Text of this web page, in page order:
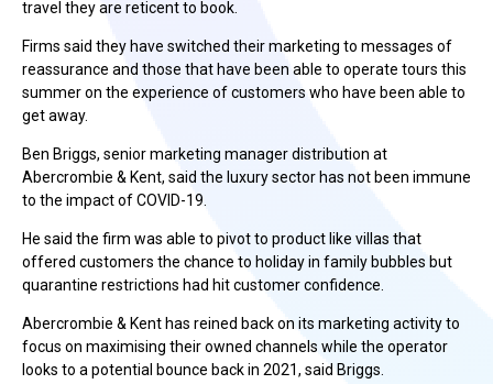
travel they are reticent to book.
Firms said they have switched their marketing to messages of
reassurance and those that have been able to operate tours this
summer on the experience of customers who have been able to
get away.
Ben Briggs, senior marketing manager distribution at
Abercrombie & Kent, said the luxury sector has not been immune
to the impact of COVID-19.
He said the firm was able to pivot to product like villas that
offered customers the chance to holiday in family bubbles but
quarantine restrictions had hit customer confidence.
Abercrombie & Kent has reined back on its marketing activity to
focus on maximising their owned channels while the operator
looks to a potential bounce back in 2021, said Briggs.